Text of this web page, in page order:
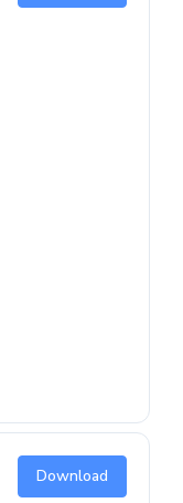
Download